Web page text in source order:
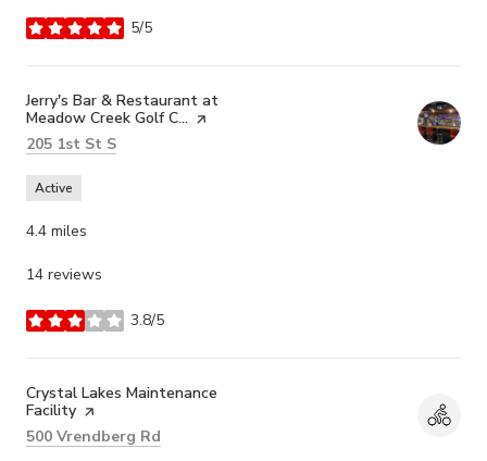
5/5
stars
Visit the
Jerry's Bar & Restaurant at
Meadow Creek Golf C... page on Yelp
Search
205 1st St S
Active
4.4 miles
14 reviews
3.8/5
stars
Visit the
Crystal Lakes Maintenance
Facility page on Yelp
Search
500 Vrendberg Rd